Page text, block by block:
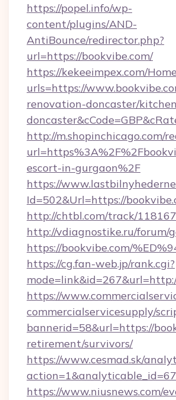
https://popel.info/wp-
content/plugins/AND-
AntiBounce/redirector.php?
url=https://bookvibe.com/
https://kekeeimpex.com/
urls=https://
renovation-doncaster/
http://m.shopinchicago.com/
escort-in-gurgaon%2F
https://
Id=502&Url=https://
http://chtbl.com/track/
http://vdiagnostike.ru/forum/
https://bookvibe.com/
https://cg.fan-web.jp/rank.cgi?
https://
commercialservicesupply/
bannerid=58&url=https://
retirement/survivors/
https://www.cesmad.sk/
https://www.niusnews.com/